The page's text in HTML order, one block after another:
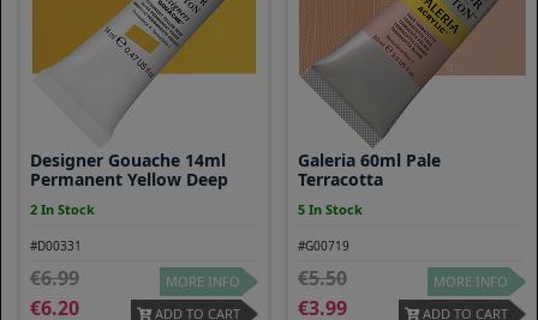
Designer Gouache 14ml
Permanent Yellow Deep
2 In Stock
#D00331
6.99
6.20
MORE INFO
ADD TO CART
Galeria 60ml Pale
Terracotta
5 In Stock
#G00719
5.50
3.99
MORE INFO
ADD TO CART